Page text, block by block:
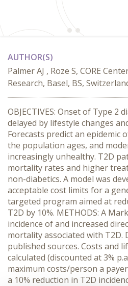
AUTHOR(S)
Palmer AJ , Roze S, CORE
Research, Basel, BS,
OBJECTIVES: Onset of Type 2
delayed by lifestyle changes
Forecasts predict an epidemic
the population ages, and
increasingly unhealthy. T2D
mortality rates and higher
non-diabetics. A model was
acceptable cost limits for a
targeted program aimed at
T2D by 10%. METHODS: A
incidence of and increased
mortality associated with T2D.
published sources. Costs and
calculated (discounted at 3%
maximum costs/person a
a 10% reduction in T2D